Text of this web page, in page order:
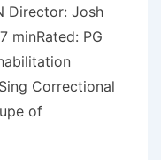
Director: Josh
minRated: PG
Correctional
of